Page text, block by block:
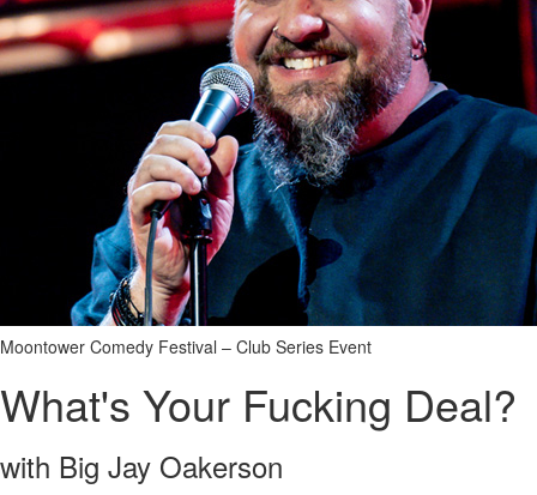
Moontower Comedy Festival – Club Series Event
What's Your Fucking Deal?
with Big Jay Oakerson